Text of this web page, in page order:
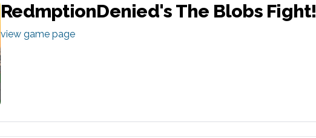
RedmptionDenied's The Blobs Fight!
view game page